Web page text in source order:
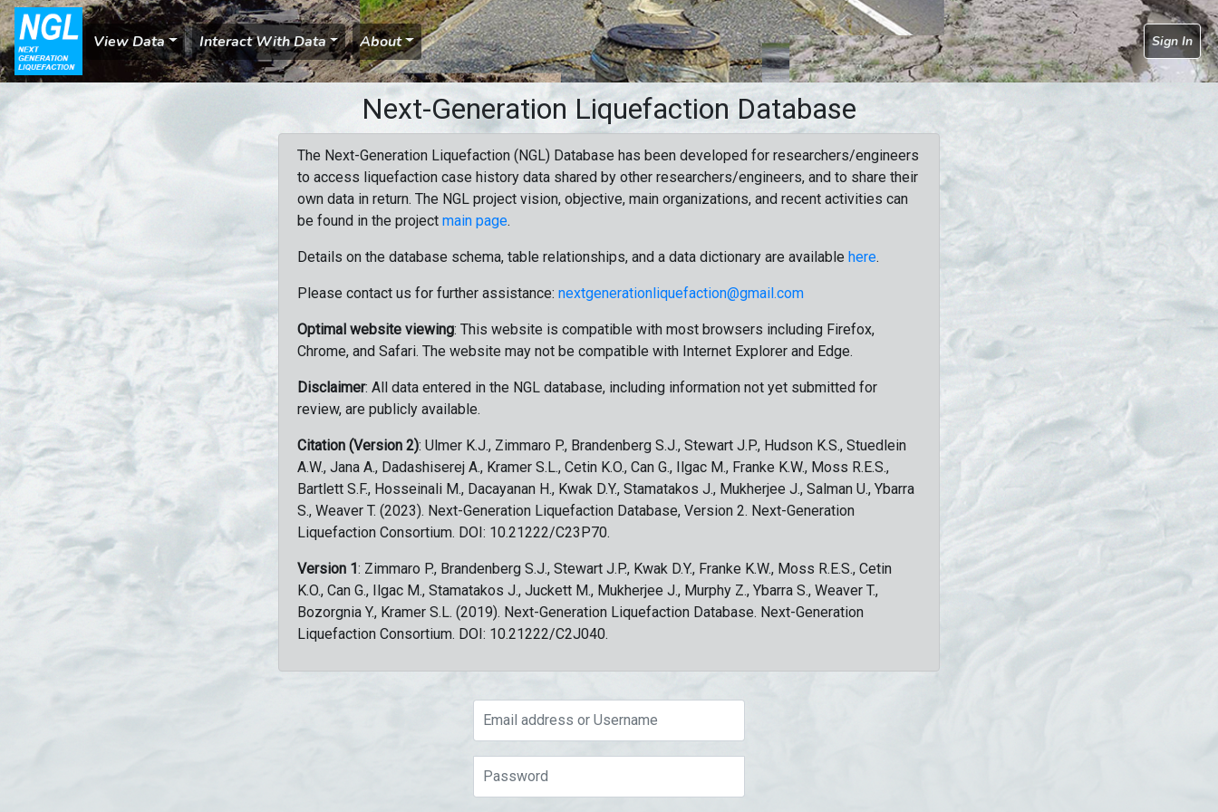
View Data Interact With Data About Sign In
Next-Generation Liquefaction Database
The Next-Generation Liquefaction (NGL) Database has been developed for researchers/engineers
to access liquefaction case history data shared by other researchers/engineers, and to share their
own data in return. The NGL project vision, objective, main organizations, and recent activities can
be found in the project main page.
Details on the database schema, table relationships, and a data dictionary are available here.
Please contact us for further assistance: nextgenerationliquefaction@gmail.com
Optimal website viewing: This website is compatible with most browsers including Firefox,
Chrome, and Safari. The website may not be compatible with Internet Explorer and Edge.
Disclaimer: All data entered in the NGL database, including information not yet submitted for
review, are publicly available.
Citation (Version 2): Ulmer K.J., Zimmaro P., Brandenberg S.J., Stewart J.P., Hudson K.S., Stuedlein
A.W., Jana A., Dadashiserej A., Kramer S.L., Cetin K.O., Can G., Ilgac M., Franke K.W., Moss R.E.S.,
Bartlett S.F., Hosseinali M., Dacayanan H., Kwak D.Y., Stamatakos J., Mukherjee J., Salman U., Ybarra
S., Weaver T. (2023). Next-Generation Liquefaction Database, Version 2. Next-Generation
Liquefaction Consortium. DOI: 10.21222/C23P70.
Version 1: Zimmaro P., Brandenberg S.J., Stewart J.P., Kwak D.Y., Franke K.W., Moss R.E.S., Cetin
K.O., Can G., Ilgac M., Stamatakos J., Juckett M., Mukherjee J., Murphy Z., Ybarra S., Weaver T.,
Bozorgnia Y., Kramer S.L. (2019). Next-Generation Liquefaction Database. Next-Generation
Liquefaction Consortium. DOI: 10.21222/C2J040.